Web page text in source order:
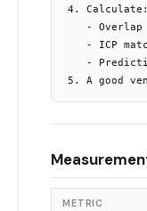
4. Calculate:
- Overlap
- ICP
-
METRIC